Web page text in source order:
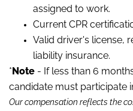
assigned to work.
Current CPR
Valid driver's license,
liability insurance.
*Note - If less than 6
candidate must participate
Our compensation reflects the